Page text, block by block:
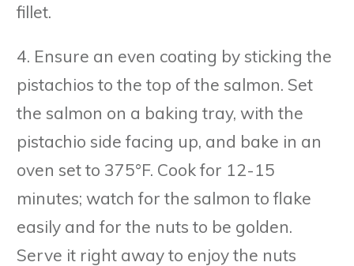
fillet.
4. Ensure an even coating by sticking the
pistachios to the top of the salmon. Set
the salmon on a baking tray, with the
pistachio side facing up, and bake in an
oven set to 375°F. Cook for 12-15
minutes; watch for the salmon to flake
easily and for the nuts to be golden.
Serve it right away to enjoy the nuts